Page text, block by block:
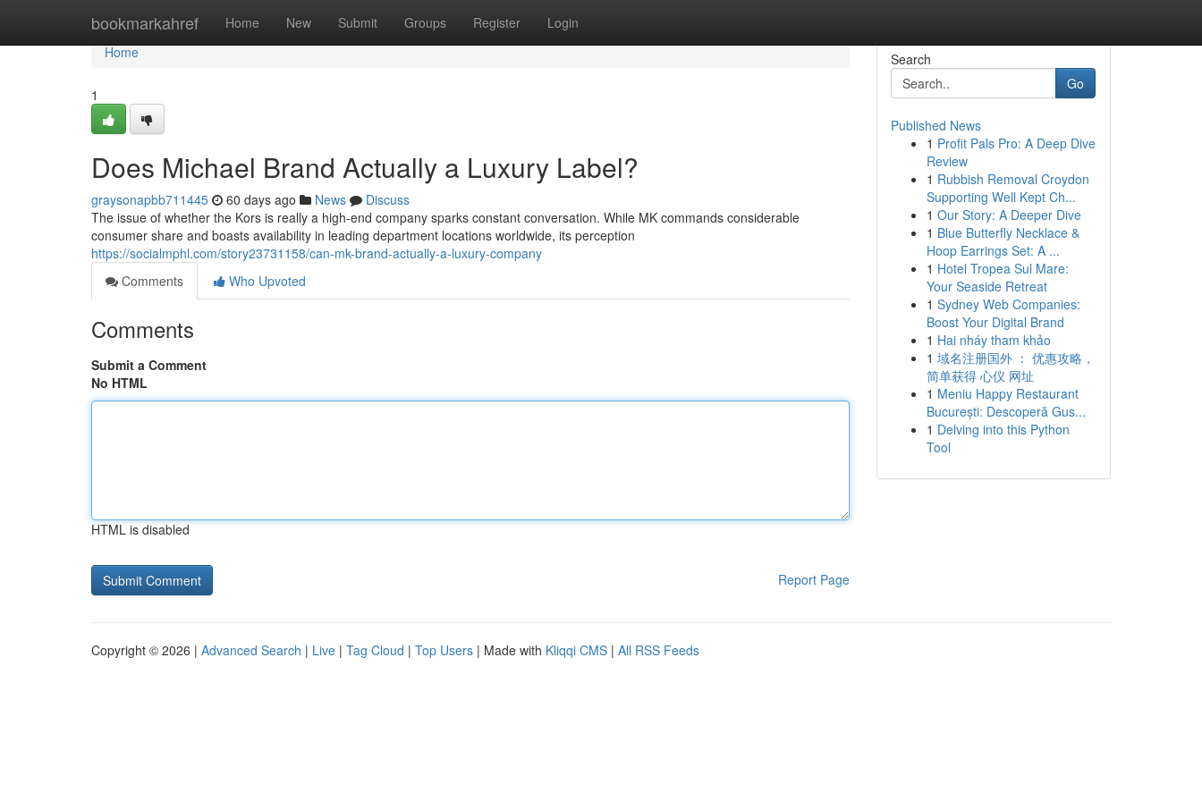
bookmarkahref Home New Submit Groups Register Login
Home
Home
1
Does Michael Brand Actually a Luxury Label?
graysonapbb711445 60 days ago News
Discuss
The issue of whether the Kors is really a high-end company sparks constant conversation. While MK commands considerable
consumer share and boasts availability in leading department locations worldwide, its perception
https://socialmphl.com/story23731158/can-mk-brand-actually-a-luxury-company
Comments
Who Upvoted
Comments
Submit a Comment
No HTML
HTML is disabled
Report Page
Search
Go
Published News
1 Profit Pals Pro: A Deep Dive
Review
1 Rubbish Removal Croydon
Supporting Well Kept Ch...
1 Our Story: A Deeper Dive
1 Blue Butterfly Necklace &
Hoop Earrings Set: A ...
1 Hotel Tropea Sul Mare:
Your Seaside Retreat
1 Sydney Web Companies:
Boost Your Digital Brand
1 Hai nháy tham khảo
1 域名注册国外 ： 优惠攻略，
简单获得 心仪 网址
1 Meniu Happy Restaurant
București: Descoperă Gus...
1 Delving into this Python
Tool
Copyright © 2026 | Advanced Search | Live | Tag Cloud | Top Users | Made with Kliqqi CMS | All RSS Feeds